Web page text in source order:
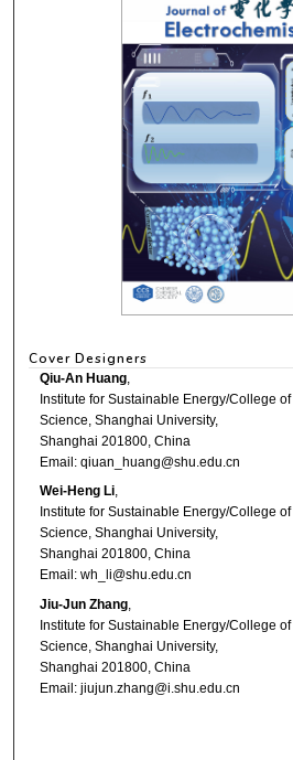
Cover Designers
Qiu-An Huang,
Institute for Sustainable Energy/College of
Science, Shanghai University,
Shanghai 201800, China
Email: qiuan_huang@shu.edu.cn
Wei-Heng Li,
Institute for Sustainable Energy/College of
Science, Shanghai University,
Shanghai 201800, China
Email: wh_li@shu.edu.cn
Jiu-Jun Zhang,
Institute for Sustainable Energy/College of
Science, Shanghai University,
Shanghai 201800, China
Email: jiujun.zhang@i.shu.edu.cn